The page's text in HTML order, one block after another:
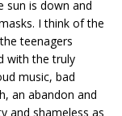
sun is down and
I think of the
teenagers
with the truly
music, bad
an abandon and
and shameless as